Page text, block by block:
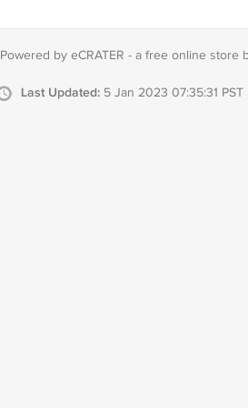
Powered by eCRATER - a free online store
Last Updated: 5 Jan 2023 07:35:31 PST